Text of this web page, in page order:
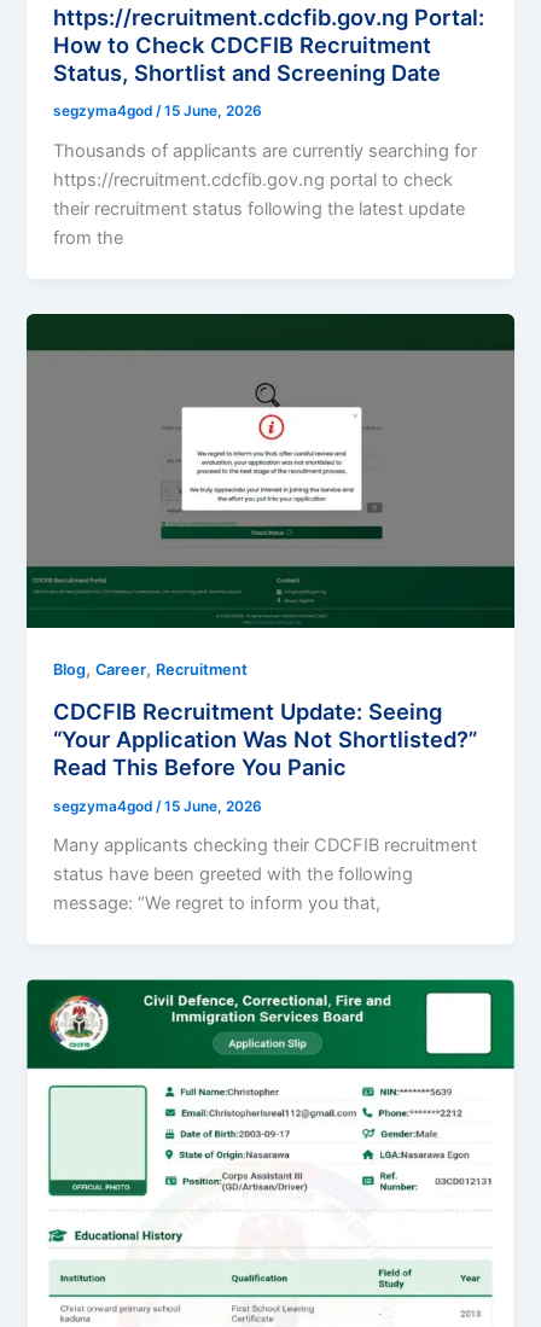
https://recruitment.cdcfib.gov.ng Portal:
How to Check CDCFIB Recruitment
Status, Shortlist and Screening Date
segzyma4god/15 June, 2026
Thousands of applicants are currently searching for
https://recruitment.cdcfib.gov.ng portal to check
their recruitment status following the latest update
from the
Blog,Career, Recruitment
CDCFIB Recruitment Update: Seeing
“Your Application Was Not Shortlisted?”
Read This Before You Panic
segzyma4god /15 June, 2026
Many applicants checking their CDCFIB recruitment
status have been greeted with the following
message: “We regret to inform you that,